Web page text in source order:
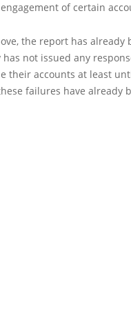
of certain
the report has already
not issued any
their accounts at least
failures have already